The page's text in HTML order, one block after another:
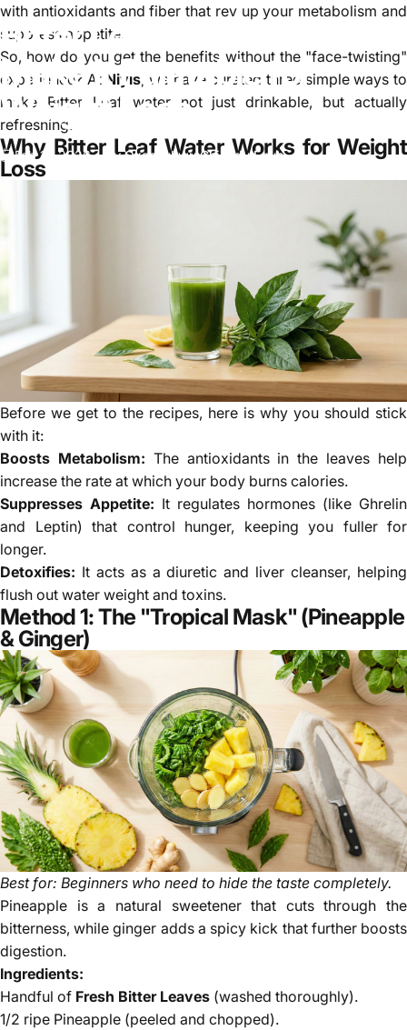
Bitter Leaf Water: How to
Make It Palatable for
Weight Loss
Feb 11, 2026 byOkechukwu Chinedu Eguh
with antioxidants and fiber that rev up your metabolism and
suppress appetite.
So, how do you get the benefits without the "face-twisting"
experience? At Niyis , we have curated three simple ways to
make Bitter Leaf water not just drinkable, but actually
refreshing.
Why Bitter Leaf Water Works for Weight
Loss
Before we get to the recipes, here is why you should stick
with it:
Boosts Metabolism: The antioxidants in the leaves help
increase the rate at which your body burns calories.
Suppresses Appetite: It regulates hormones (like Ghrelin
and Leptin) that control hunger, keeping you fuller for
longer.
Detoxifies: It acts as a diuretic and liver cleanser, helping
flush out water weight and toxins.
Method 1: The "Tropical Mask" (Pineapple
& Ginger)
Best for: Beginners who need to hide the taste completely.
Pineapple is a natural sweetener that cuts through the
bitterness, while ginger adds a spicy kick that further boosts
digestion.
Ingredients:
Handful of Fresh Bitter Leaves (washed thoroughly).
1/2 ripe Pineapple (peeled and chopped).